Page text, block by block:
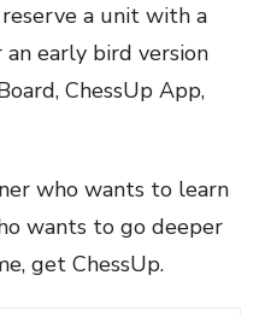
a unit with a
early bird version
ChessUp App,
who wants to learn
wants to go deeper
get ChessUp.